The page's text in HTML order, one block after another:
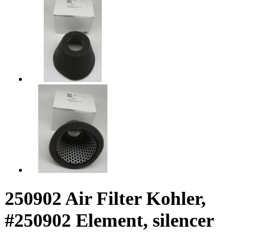
250902 Air Filter Kohler,
#250902 Element, silencer